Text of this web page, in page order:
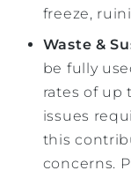
freeze,
Waste &
be fully
rates of up
issues
this
concerns.